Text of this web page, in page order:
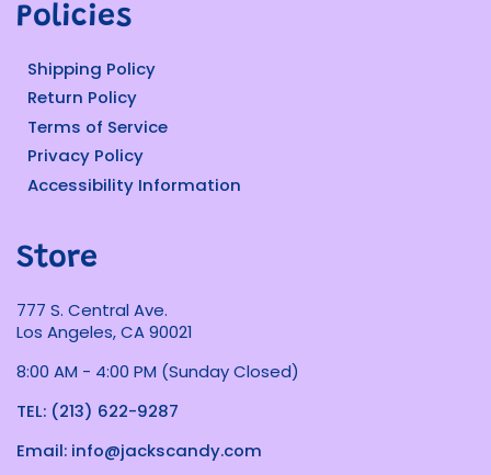
Policies
Shipping Policy
Return Policy
Terms of Service
Privacy Policy
Accessibility Information
Store
777 S. Central Ave.
Los Angeles, CA 90021
8:00 AM - 4:00 PM (Sunday Closed)
TEL: (213) 622-9287
Email: info@jackscandy.com